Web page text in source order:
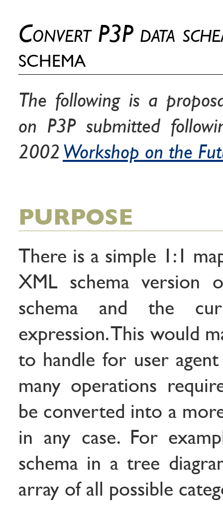
Convert P3P data
schema
The following is a
on P3P submitted
2002 Workshop on the
PURPOSE
There is a simple 1:1
XML schema version
schema and the
expression. This would
to handle for user
many operations
be converted into a
in any case. For
schema in a tree
array of all possible